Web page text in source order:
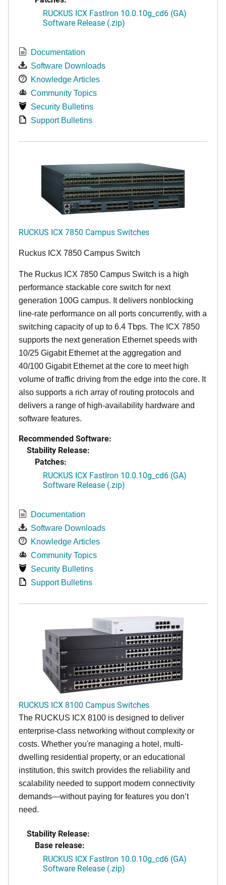
RUCKUS ICX FastIron 10.0.10g_cd6 (GA)
Software Release (.zip)
Documentation
Software Downloads
Knowledge Articles
Community Topics
Security Bulletins
Support Bulletins
RUCKUS ICX 7850 Campus Switches
Ruckus ICX 7850 Campus Switch
The Ruckus ICX 7850 Campus Switch is a high
performance stackable core switch for next
generation 100G campus. It delivers nonblocking
line-rate performance on all ports concurrently, with a
switching capacity of up to 6.4 Tbps. The ICX 7850
supports the next generation Ethernet speeds with
10/25 Gigabit Ethernet at the aggregation and
40/100 Gigabit Ethernet at the core to meet high
volume of traffic driving from the edge into the core. It
also supports a rich array of routing protocols and
delivers a range of high-availability hardware and
software features.
Recommended Software:
Stability Release:
Patches:
RUCKUS ICX FastIron 10.0.10g_cd6 (GA)
Software Release (.zip)
Documentation
Software Downloads
Knowledge Articles
Community Topics
Security Bulletins
Support Bulletins
RUCKUS ICX 8100 Campus Switches
The RUCKUS ICX 8100 is designed to deliver
enterprise-class networking without complexity or
costs. Whether you're managing a hotel, multi-
dwelling residential property, or an educational
institution, this switch provides the reliability and
scalability needed to support modern connectivity
demands—without paying for features you don’t
need.
Stability Release:
Base release:
RUCKUS ICX FastIron 10.0.10g_cd6 (GA)
Software Release (.zip)